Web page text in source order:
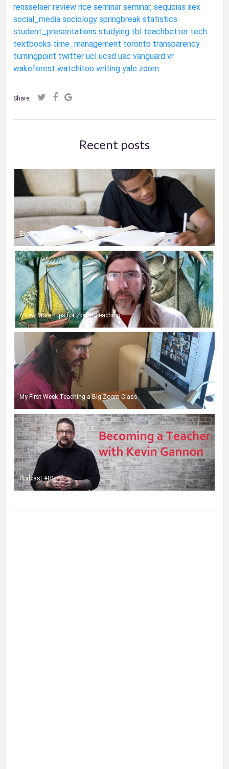
rensselaer review rice seminar seminar, sequoias sex
social_media sociology springbreak statistics
student_presentations studying tbl teachbetter tech
textbooks time_management toronto transparency
turningpoint twitter ucl ucsd usc vanguard vr
wakeforest watchitoo writing yale zoom
Share:
Recent posts
Exams and Online Classes
A Few More Tips for Zoom Teaching
My First Week Teaching a Big Zoom Class
Podcast #81